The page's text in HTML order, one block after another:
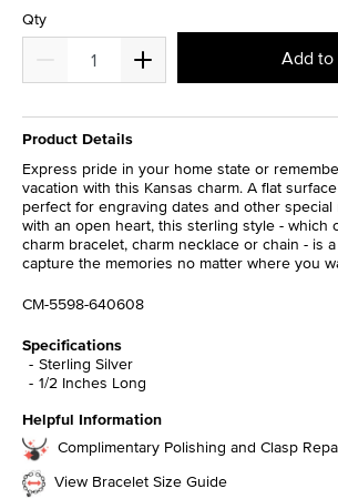
Qty
Add to
Product Details
Express pride in your home state or
vacation with this Kansas charm. A flat
perfect for engraving dates and other special
with an open heart, this sterling style - which
charm bracelet, charm necklace or chain - is
capture the memories no matter where you
CM-5598-640608
Specifications
Sterling Silver
1/2 Inches Long
Helpful Information
Complimentary Polishing and Clasp
View Bracelet Size Guide